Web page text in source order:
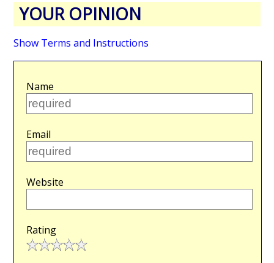
YOUR OPINION
Show Terms and Instructions
Name
Email
Website
Rating